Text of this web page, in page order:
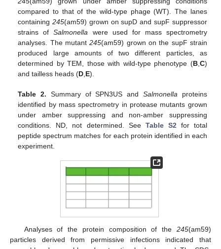
compared to that of the wild-type phage (WT). The lanes
containing245(am59) grown on supD and supF suppressor
strains ofSalmonella were used for mass spectrometry
analyses. The mutant245(am59) grown on the supF strain
produced large amounts of two different particles, as
determined by TEM, those with wild-type phenotype (B,C)
and tailless heads (D,E).
Table 2. Summary of SPN3US andSalmonella proteins
identified by mass spectrometry in protease mutants grown
under amber suppressing and non-amber suppressing
conditions. ND, not determined. See Table S2for total
peptide spectrum matches for each protein identified in each
experiment.
Analyses of the protein composition of the 245(am59)
particles derived from permissive infections indicated that